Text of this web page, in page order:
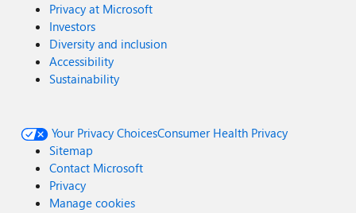
Privacy at Microsoft
Investors
Diversity and inclusion
Accessibility
Sustainability
Your Privacy ChoicesConsumer Health Privacy
Sitemap
Contact Microsoft
Privacy
Manage cookies